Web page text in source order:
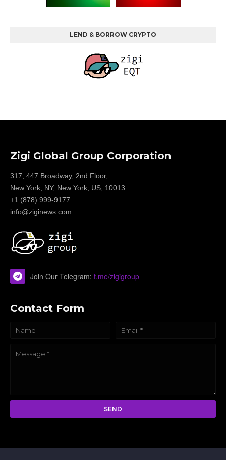
LEND & BORROW CRYPTO
Zigi Global Group Corporation
317, 447 Broadway, 2nd Floor,
New York, NY, New York, US, 10013
+1 (878) 999-9177
info@ziginews.com
Join Our Telegram: t.me/zigigroup
Contact Form